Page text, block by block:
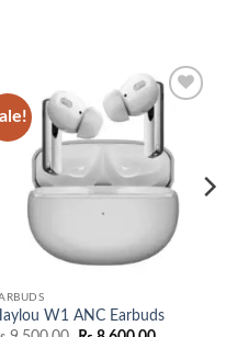
W1 ANC Earbuds